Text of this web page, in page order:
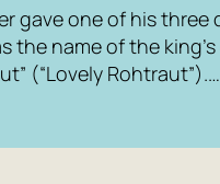
gave one of his three
name of the king’s
(“Lovely Rohtraut”).…